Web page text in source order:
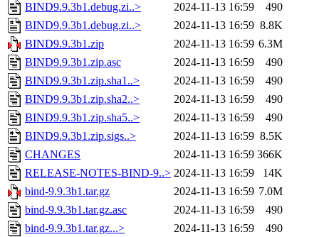
BIND9.9.3b1.debug.zi..>
2024-11-13 16:59
490
BIND9.9.3b1.debug.zi..>
2024-11-13 16:59 8.8K
BIND9.9.3b1.zip
2024-11-13 16:59 6.3M
BIND9.9.3b1.zip.asc
2024-11-13 16:59
490
BIND9.9.3b1.zip.sha1..>
2024-11-13 16:59
490
BIND9.9.3b1.zip.sha2..>
2024-11-13 16:59
490
BIND9.9.3b1.zip.sha5..>
2024-11-13 16:59
490
BIND9.9.3b1.zip.sigs..>
2024-11-13 16:59 8.5K
CHANGES
2024-11-13 16:59 366K
RELEASE-NOTES-BIND-9..> 2024-11-13 16:59
14K
bind-9.9.3b1.tar.gz
2024-11-13 16:59 7.0M
bind-9.9.3b1.tar.gz.asc
2024-11-13 16:59
490
bind-9.9.3b1.tar.gz...>
2024-11-13 16:59
490